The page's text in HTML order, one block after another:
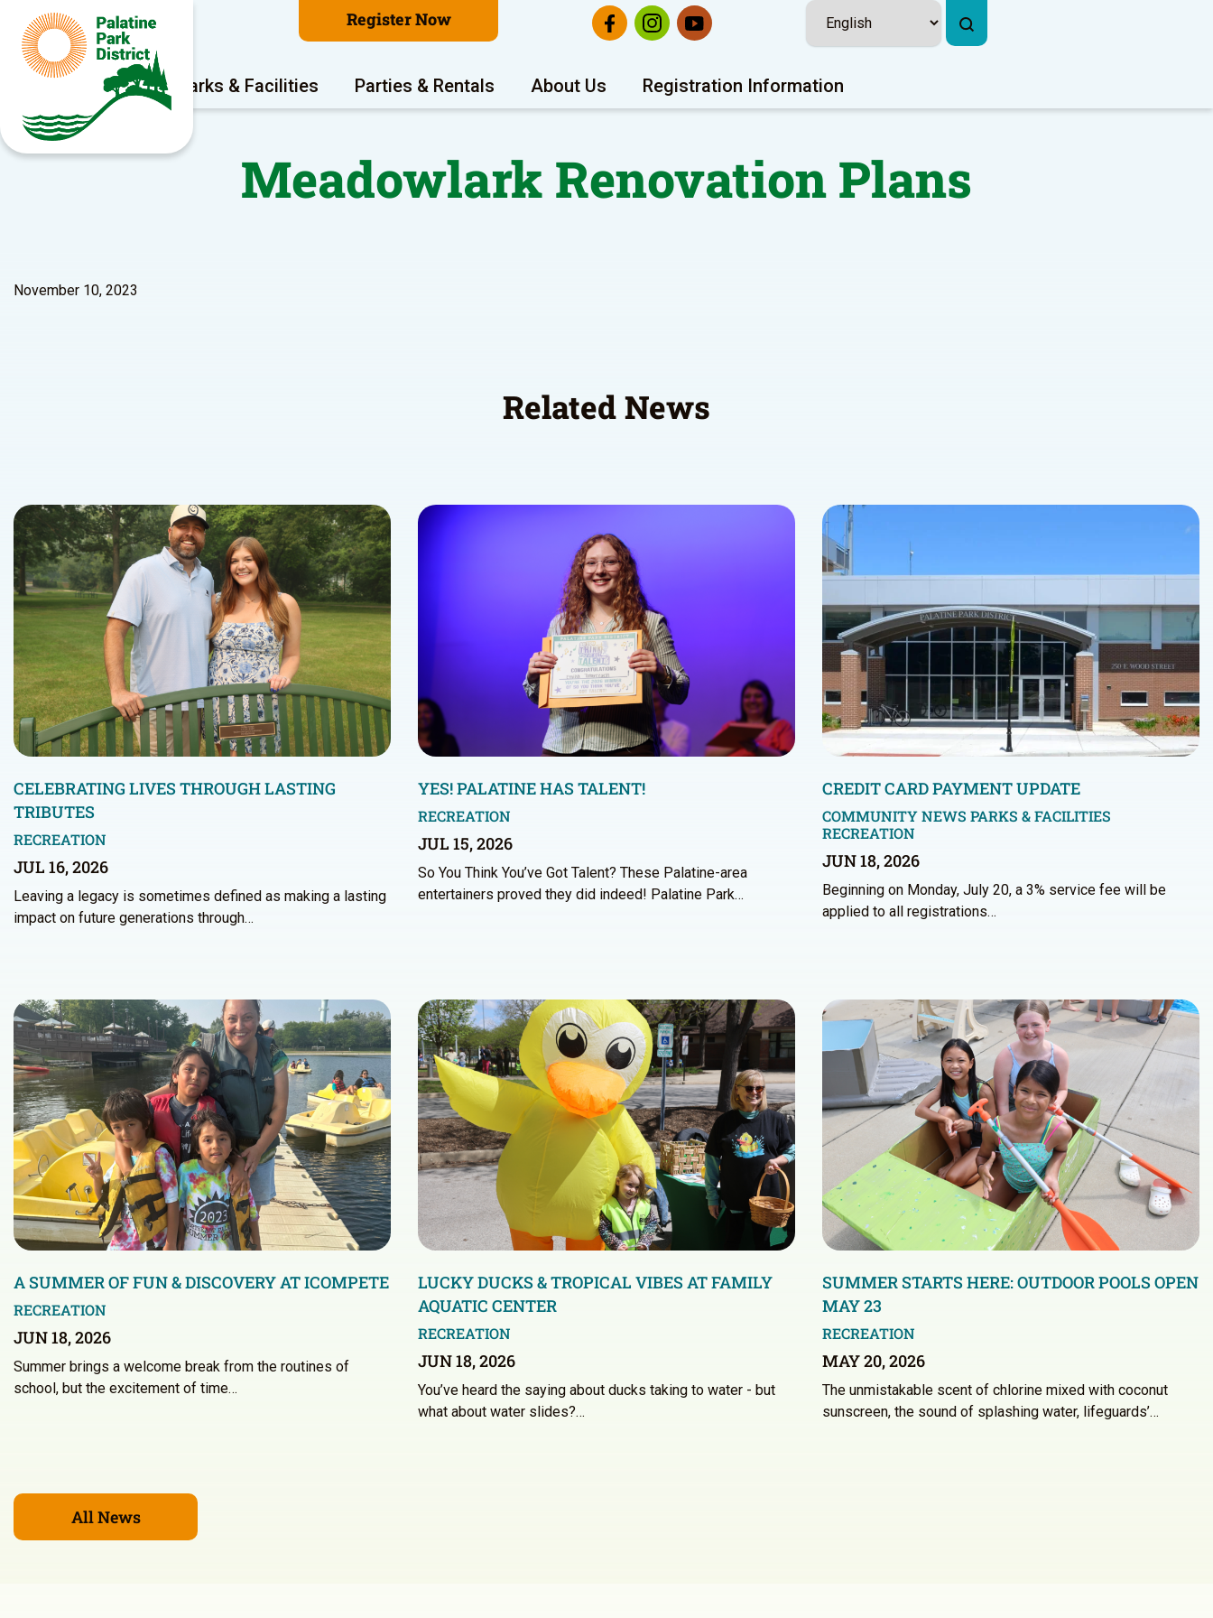
Register Now
Program Areas Parks & Facilities Parties & Rentals About Us Registration Information
Meadowlark Renovation Plans
November 10, 2023
Related News
CELEBRATING LIVES THROUGH LASTING
TRIBUTES
RECREATION
JUL 16, 2026
Leaving a legacy is sometimes defined as making a lasting
impact on future generations through…
YES! PALATINE HAS TALENT!
RECREATION
JUL 15, 2026
So You Think You’ve Got Talent? These Palatine-area
entertainers proved they did indeed! Palatine Park…
CREDIT CARD PAYMENT UPDATE
COMMUNITY NEWS PARKS & FACILITIES
RECREATION
JUN 18, 2026
Beginning on Monday, July 20, a 3% service fee will be
applied to all registrations…
A SUMMER OF FUN & DISCOVERY AT ICOMPETE
RECREATION
JUN 18, 2026
Summer brings a welcome break from the routines of
school, but the excitement of time…
LUCKY DUCKS & TROPICAL VIBES AT FAMILY
AQUATIC CENTER
RECREATION
JUN 18, 2026
You’ve heard the saying about ducks taking to water - but
what about water slides?…
SUMMER STARTS HERE: OUTDOOR POOLS OPEN
MAY 23
RECREATION
MAY 20, 2026
The unmistakable scent of chlorine mixed with coconut
sunscreen, the sound of splashing water, lifeguards’…
All News